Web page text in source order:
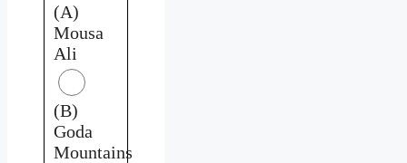
(A)
Mousa
Ali
(B)
Goda
Mountains